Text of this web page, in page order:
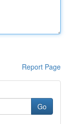
Report Page
Go